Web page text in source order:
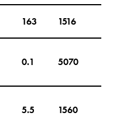
163 1516
0.1 5070
5.5 1560